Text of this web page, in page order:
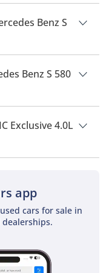
of Mercedes Benz
Benz S
4.0L has a seating
Benz S 580
4.0L has a drivetrain
Exclusive 4.0L
4.0L does not
app
cars for sale in